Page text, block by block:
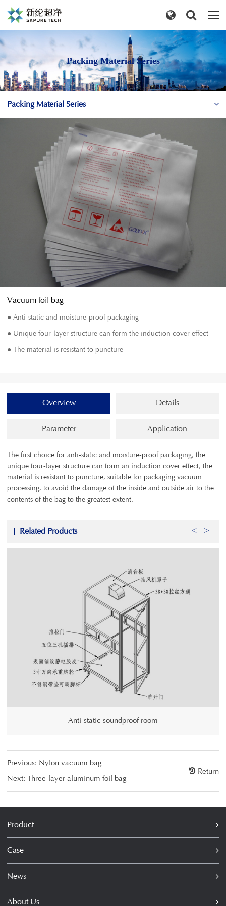
Packing Material Series
Packing Material Series
Vacuum foil bag
● Anti-static and moisture-proof packaging
● Unique four-layer structure can form the induction cover effect
● The material is resistant to puncture
Overview Details
Parameter Application
The first choice for anti-static and moisture-proof packaging, the
unique four-layer structure can form an induction cover effect, the
material is resistant to puncture, suitable for packaging vacuum
processing, to avoid the damage of the inside and outside air to the
contents of the bag to the greatest extent.
Related Products
Anti-static soundproof room
Return
Previous: Nylon vacuum bag
Next: Three-layer aluminum foil bag
Product
Case
News
About Us